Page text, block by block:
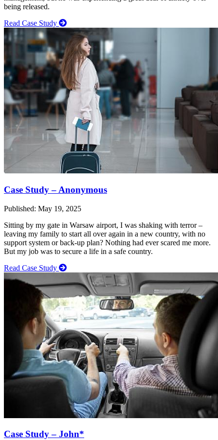
being released.
Read Case Study
Case Study – Anonymous
Published: May 19, 2025
Sitting by my gate in Warsaw airport, I was shaking with terror –
leaving my family to start all over again in a new country, with no
support system or back-up plan? Nothing had ever scared me more.
But my job was to secure a life in a safe country.
Read Case Study
Case Study – John*